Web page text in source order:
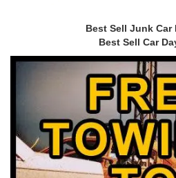
Best Sell Junk Car
Best Sell Car